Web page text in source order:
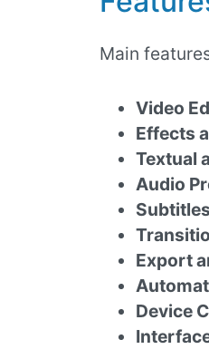
Main
Video
Effects
Textual
Audio
Subtitles
Export
Device